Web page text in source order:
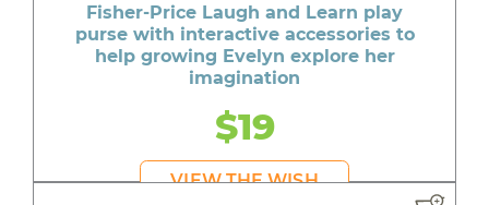
Fisher-Price Laugh and Learn play
purse with interactive accessories to
help growing Evelyn explore her
imagination
$19
VIEW THE WISH